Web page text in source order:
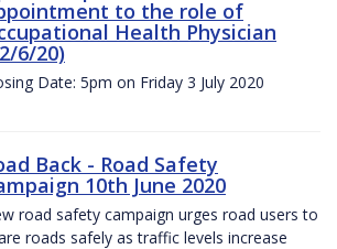
to the role of
Health Physician
6/20)
Date: 5pm on Friday 3 July 2020
Back - Road Safety
10th June 2020
road safety campaign urges road users to
roads safely as traffic levels increase